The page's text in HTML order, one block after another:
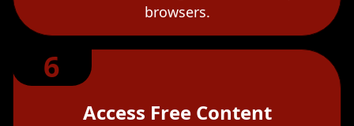
browsers.
6
Access Free Content